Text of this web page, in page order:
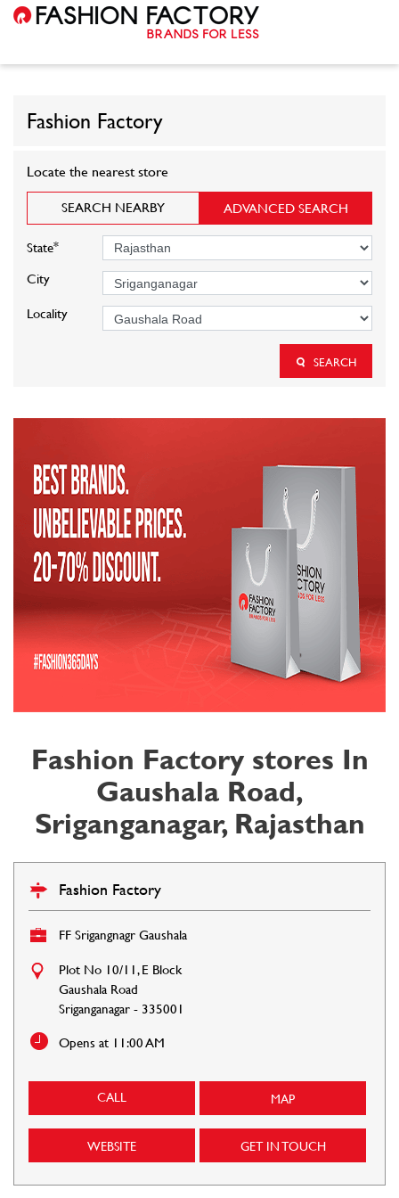
Fashion Factory
Locate the nearest store
SEARCH NEARBY ADVANCED SEARCH
State*
City
Locality
SEARCH
Fashion Factory stores In
Gaushala Road,
Sriganganagar, Rajasthan
Fashion Factory
FF Srigangnagr Gaushala
Plot No 10/11, E Block
Gaushala Road
Sriganganagar- 335001
Opens at 11:00 AM
CALL MAP
WEBSITE GET IN TOUCH